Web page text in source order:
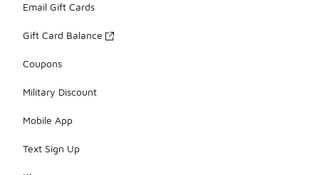
Email Gift Cards
Gift Card Balance
Coupons
Military Discount
Mobile App
Text Sign Up